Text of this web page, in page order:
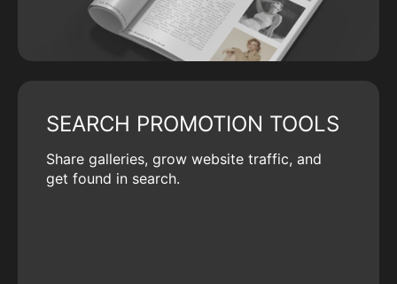
SEARCH PROMOTION TOOLS
Share galleries, grow website traffic, and
get found in search.